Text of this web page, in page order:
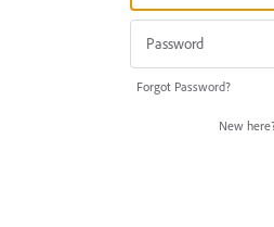
Forgot Password?
New